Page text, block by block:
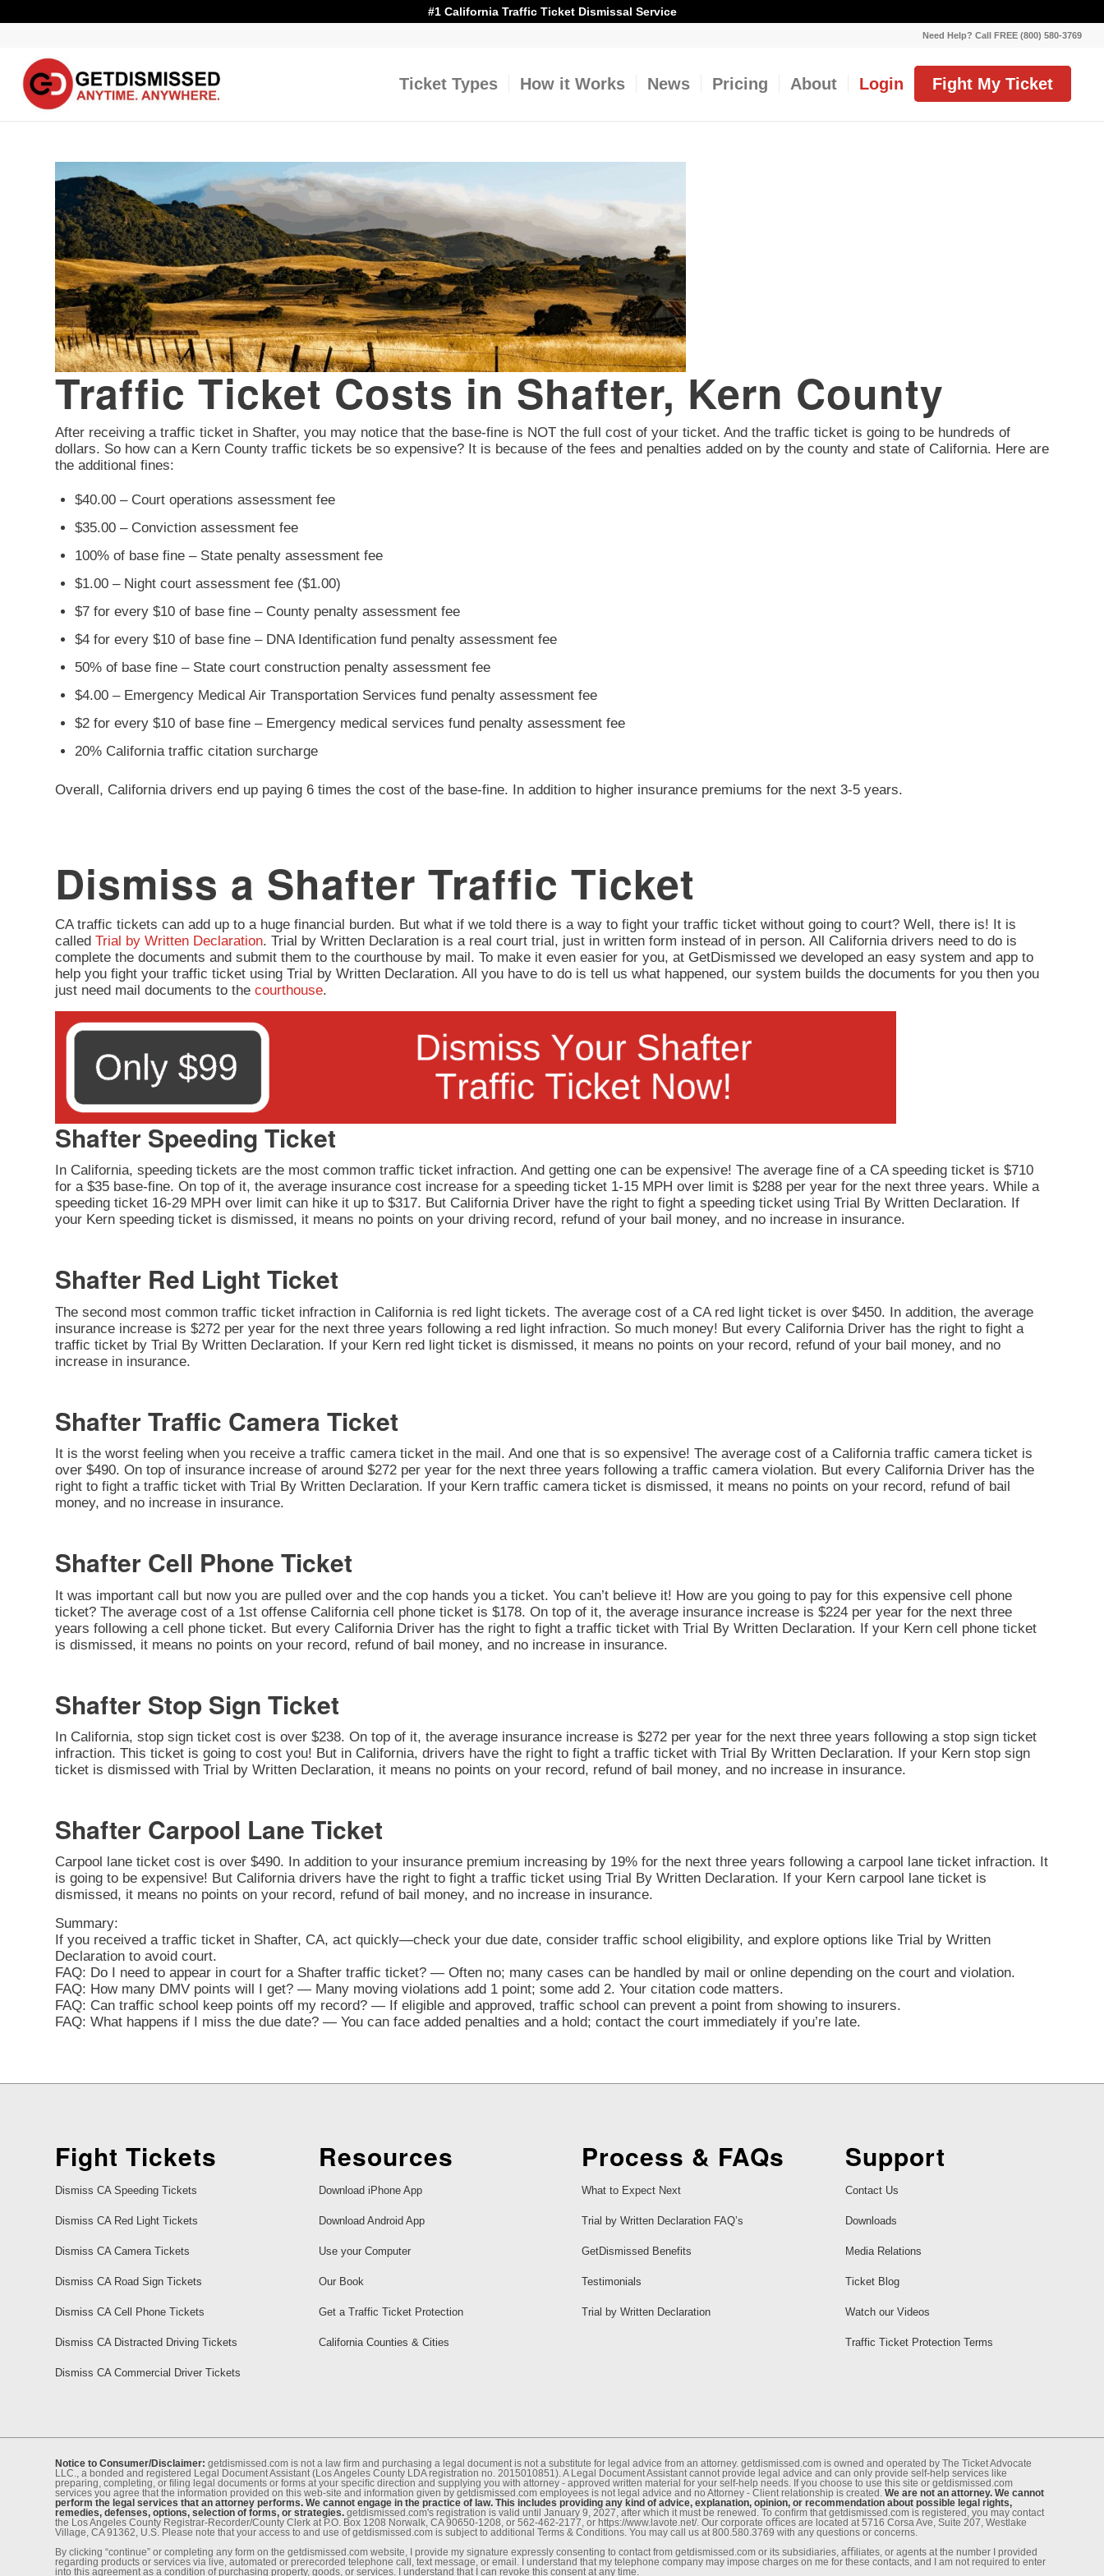
#1 California Traffic Ticket Dismissal Service
Need Help? Call FREE (800) 580-3769
Ticket Types How it Works News Pricing About Login Fight My Ticket
Traffic Ticket Costs in Shafter, Kern County
After receiving a traffic ticket in Shafter, you may notice that the base-fine is NOT the full cost of your ticket. And the traffic ticket is going to be hundreds of
dollars. So how can a Kern County traffic tickets be so expensive? It is because of the fees and penalties added on by the county and state of California. Here are
the additional fines:
$40.00 – Court operations assessment fee
$35.00 – Conviction assessment fee
100% of base fine – State penalty assessment fee
$1.00 – Night court assessment fee ($1.00)
$7 for every $10 of base fine – County penalty assessment fee
$4 for every $10 of base fine – DNA Identification fund penalty assessment fee
50% of base fine – State court construction penalty assessment fee
$4.00 – Emergency Medical Air Transportation Services fund penalty assessment fee
$2 for every $10 of base fine – Emergency medical services fund penalty assessment fee
20% California traffic citation surcharge
Overall, California drivers end up paying 6 times the cost of the base-fine. In addition to higher insurance premiums for the next 3-5 years.
Dismiss a Shafter Traffic Ticket
CA traffic tickets can add up to a huge financial burden. But what if we told there is a way to fight your traffic ticket without going to court? Well, there is! It is
called Trial by Written Declaration. Trial by Written Declaration is a real court trial, just in written form instead of in person. All California drivers need to do is
complete the documents and submit them to the courthouse by mail. To make it even easier for you, at GetDismissed we developed an easy system and app to
help you fight your traffic ticket using Trial by Written Declaration. All you have to do is tell us what happened, our system builds the documents for you then you
just need mail documents to the courthouse.
Shafter Speeding Ticket
In California, speeding tickets are the most common traffic ticket infraction. And getting one can be expensive! The average fine of a CA speeding ticket is $710
for a $35 base-fine. On top of it, the average insurance cost increase for a speeding ticket 1-15 MPH over limit is $288 per year for the next three years. While a
speeding ticket 16-29 MPH over limit can hike it up to $317. But California Driver have the right to fight a speeding ticket using Trial By Written Declaration. If
your Kern speeding ticket is dismissed, it means no points on your driving record, refund of your bail money, and no increase in insurance.
Shafter Red Light Ticket
The second most common traffic ticket infraction in California is red light tickets. The average cost of a CA red light ticket is over $450. In addition, the average
insurance increase is $272 per year for the next three years following a red light infraction. So much money! But every California Driver has the right to fight a
traffic ticket by Trial By Written Declaration. If your Kern red light ticket is dismissed, it means no points on your record, refund of your bail money, and no
increase in insurance.
Shafter Traffic Camera Ticket
It is the worst feeling when you receive a traffic camera ticket in the mail. And one that is so expensive! The average cost of a California traffic camera ticket is
over $490. On top of insurance increase of around $272 per year for the next three years following a traffic camera violation. But every California Driver has the
right to fight a traffic ticket with Trial By Written Declaration. If your Kern traffic camera ticket is dismissed, it means no points on your record, refund of bail
money, and no increase in insurance.
Shafter Cell Phone Ticket
It was important call but now you are pulled over and the cop hands you a ticket. You can’t believe it! How are you going to pay for this expensive cell phone
ticket? The average cost of a 1st offense California cell phone ticket is $178. On top of it, the average insurance increase is $224 per year for the next three
years following a cell phone ticket. But every California Driver has the right to fight a traffic ticket with Trial By Written Declaration. If your Kern cell phone ticket
is dismissed, it means no points on your record, refund of bail money, and no increase in insurance.
Shafter Stop Sign Ticket
In California, stop sign ticket cost is over $238. On top of it, the average insurance increase is $272 per year for the next three years following a stop sign ticket
infraction. This ticket is going to cost you! But in California, drivers have the right to fight a traffic ticket with Trial By Written Declaration. If your Kern stop sign
ticket is dismissed with Trial by Written Declaration, it means no points on your record, refund of bail money, and no increase in insurance.
Shafter Carpool Lane Ticket
Carpool lane ticket cost is over $490. In addition to your insurance premium increasing by 19% for the next three years following a carpool lane ticket infraction. It
is going to be expensive! But California drivers have the right to fight a traffic ticket using Trial By Written Declaration. If your Kern carpool lane ticket is
dismissed, it means no points on your record, refund of bail money, and no increase in insurance.
Summary:
If you received a traffic ticket in Shafter, CA, act quickly—check your due date, consider traffic school eligibility, and explore options like Trial by Written
Declaration to avoid court.
FAQ: Do I need to appear in court for a Shafter traffic ticket? — Often no; many cases can be handled by mail or online depending on the court and violation.
FAQ: How many DMV points will I get? — Many moving violations add 1 point; some add 2. Your citation code matters.
FAQ: Can traffic school keep points off my record? — If eligible and approved, traffic school can prevent a point from showing to insurers.
FAQ: What happens if I miss the due date? — You can face added penalties and a hold; contact the court immediately if you’re late.
Fight Tickets
Dismiss CA Speeding Tickets
Dismiss CA Red Light Tickets
Dismiss CA Camera Tickets
Dismiss CA Road Sign Tickets
Dismiss CA Cell Phone Tickets
Dismiss CA Distracted Driving Tickets
Dismiss CA Commercial Driver Tickets
Resources
Download iPhone App
Download Android App
Use your Computer
Our Book
Get a Traffic Ticket Protection
California Counties & Cities
Process & FAQs
What to Expect Next
Trial by Written Declaration FAQ’s
GetDismissed Benefits
Testimonials
Trial by Written Declaration
Support
Contact Us
Downloads
Media Relations
Ticket Blog
Watch our Videos
Traffic Ticket Protection Terms
Notice to Consumer/Disclaimer: getdismissed.com is not a law ﬁrm and purchasing a legal document is not a substitute for legal advice from an attorney. getdismissed.com is owned and operated by The Ticket Advocate
LLC., a bonded and registered Legal Document Assistant (Los Angeles County LDA registration no. 2015010851). A Legal Document Assistant cannot provide legal advice and can only provide self-help services like
preparing, completing, or ﬁling legal documents or forms at your speciﬁc direction and supplying you with attorney - approved written material for your self-help needs. If you choose to use this site or getdismissed.com
services you agree that the information provided on this web-site and information given by getdismissed.com employees is not legal advice and no Attorney - Client relationship is created. We are not an attorney. We cannot
perform the legal services that an attorney performs. We cannot engage in the practice of law. This includes providing any kind of advice, explanation, opinion, or recommendation about possible legal rights,
remedies, defenses, options, selection of forms, or strategies. getdismissed.com's registration is valid until January 9, 2027, after which it must be renewed. To conﬁrm that getdismissed.com is registered, you may contact
the Los Angeles County Registrar-Recorder/County Clerk at P.O. Box 1208 Norwalk, CA 90650-1208, or 562-462-2177, or https://www.lavote.net/. Our corporate oﬃces are located at 5716 Corsa Ave, Suite 207, Westlake
Village, CA 91362, U.S. Please note that your access to and use of getdismissed.com is subject to additional Terms & Conditions. You may call us at 800.580.3769 with any questions or concerns.
By clicking “continue” or completing any form on the getdismissed.com website, I provide my signature expressly consenting to contact from getdismissed.com or its subsidiaries, aﬃliates, or agents at the number I provided
regarding products or services via live, automated or prerecorded telephone call, text message, or email. I understand that my telephone company may impose charges on me for these contacts, and I am not required to enter
into this agreement as a condition of purchasing property, goods, or services. I understand that I can revoke this consent at any time.